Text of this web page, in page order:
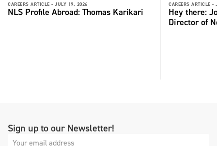
CAREERS ARTICLE - JULY 19, 2026
NLS Profile Abroad: Thomas Karikari
CAREERS ARTICLE -
Hey there:
Director of
Sign up to our Newsletter!